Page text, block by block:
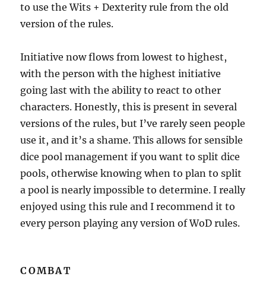
to use the Wits + Dexterity rule from the old
version of the rules.
Initiative now flows from lowest to highest,
with the person with the highest initiative
going last with the ability to react to other
characters. Honestly, this is present in several
versions of the rules, but I’ve rarely seen people
use it, and it’s a shame. This allows for sensible
dice pool management if you want to split dice
pools, otherwise knowing when to plan to split
a pool is nearly impossible to determine. I really
enjoyed using this rule and I recommend it to
every person playing any version of WoD rules.
COMBAT